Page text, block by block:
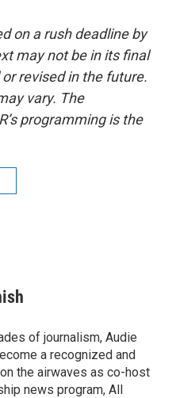
on a rush deadline by
may not be in its final
revised in the future.
vary. The
programming is the
of journalism, Audie
a recognized and
the airwaves as co-host
news program, All